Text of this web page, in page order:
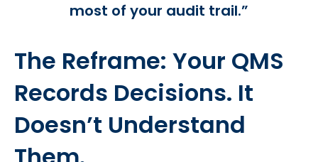
most of your audit trail.”
The Reframe: Your QMS
Records Decisions. It
Doesn’t Understand